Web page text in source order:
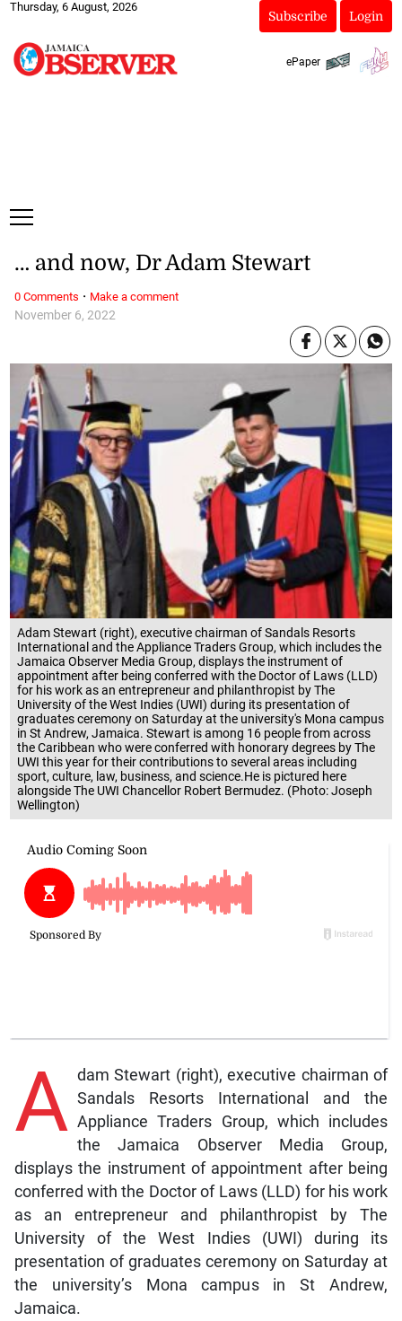
Thursday, 6 August, 2026
Subscribe Login
ePaper
Adam Stewart (right), executive chairman of Sandals Resorts
International and the Appliance Traders Group, which includes the
Jamaica Observer Media Group, displays the instrument of
appointment after being conferred with the Doctor of Laws (LLD)
for his work as an entrepreneur and philanthropist by The
University of the West Indies (UWI) during its presentation of
graduates ceremony on Saturday at the university's Mona campus
in St Andrew, Jamaica. Stewart is among 16 people from across
the Caribbean who were conferred with honorary degrees by The
UWI this year for their contributions to several areas including
sport, culture, law, business, and science.He is pictured here
alongside The UWI Chancellor Robert Bermudez. (Photo: Joseph
Wellington)
November 6, 2022
… and now, Dr Adam Stewart
A dam Stewart (right), executive chairman of
Sandals Resorts International and the
Appliance Traders Group, which includes
the Jamaica Observer Media Group,
displays the instrument of appointment after being
conferred with the Doctor of Laws (LLD) for his work
as an entrepreneur and philanthropist by The
University of the West Indies (UWI) during its
presentation of graduates ceremony on Saturday at
the university’s Mona campus in St Andrew,
Jamaica.
0 Comments · Make a comment